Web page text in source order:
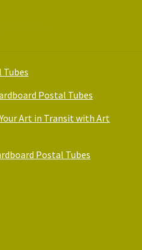
Tubes
Postal Tubes
Art in Transit with Art
Postal Tubes